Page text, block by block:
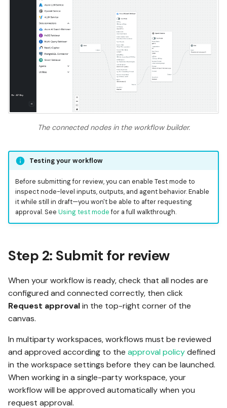
The connected nodes in the workflow builder.
Testing your workflow
Before submitting for review, you can enable Test mode to
inspect node-level inputs, outputs, and agent behavior. Enable
it while still in draft—you won't be able to after requesting
approval. See Using test modefor a full walkthrough.
Step 2: Submit for review
When your workflow is ready, check that all nodes are
configured and connected correctly, then click
Request approvalin the top-right corner of the
canvas.
In multiparty workspaces, workflows must be reviewed
and approved according to the approval policydefined
in the workspace settings before they can be launched.
When working in a single-party workspace, your
workflow will be approved automatically when you
request approval.